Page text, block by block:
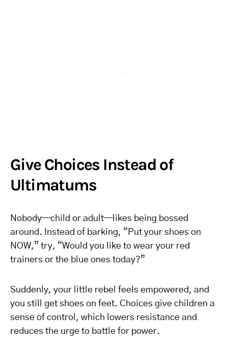
Give Choices Instead of
Ultimatums
Nobody—child or adult—likes being bossed
around. Instead of barking, “Put your shoes on
NOW,” try, “Would you like to wear your red
trainers or the blue ones today?”
Suddenly, your little rebel feels empowered, and
you still get shoes on feet. Choices give children a
sense of control, which lowers resistance and
reduces the urge to battle for power.